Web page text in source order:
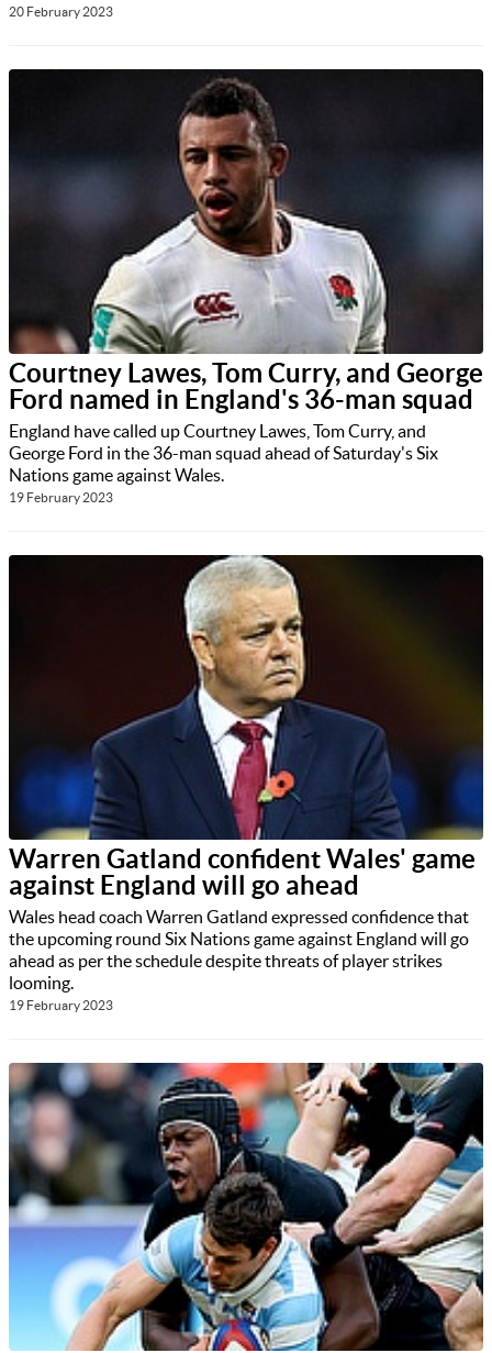
20 February 2023
Courtney Lawes, Tom Curry, and George
Ford named in England's 36-man squad
England have called up Courtney Lawes, Tom Curry, and
George Ford in the 36-man squad ahead of Saturday's Six
Nations game against Wales.
19 February 2023
Warren Gatland confident Wales' game
against England will go ahead
Wales head coach Warren Gatland expressed confidence that
the upcoming round Six Nations game against England will go
ahead as per the schedule despite threats of player strikes
looming.
19 February 2023